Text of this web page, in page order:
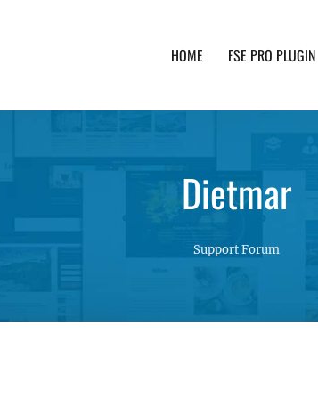
HOME FSE PRO PLUGIN
Dietmar
Support Forum